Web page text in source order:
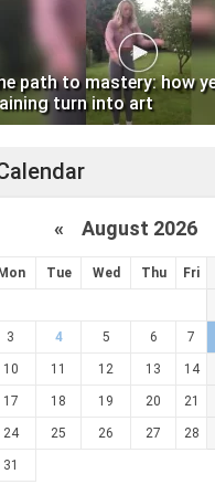
path to mastery: how
turn into art
« August 2026
Tue Wed Thu Fri
3 4 5 6 7
10 11 12 13 14
17 18 19 20 21
24 25 26 27 28
31